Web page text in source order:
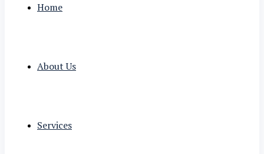
Home
About Us
Services